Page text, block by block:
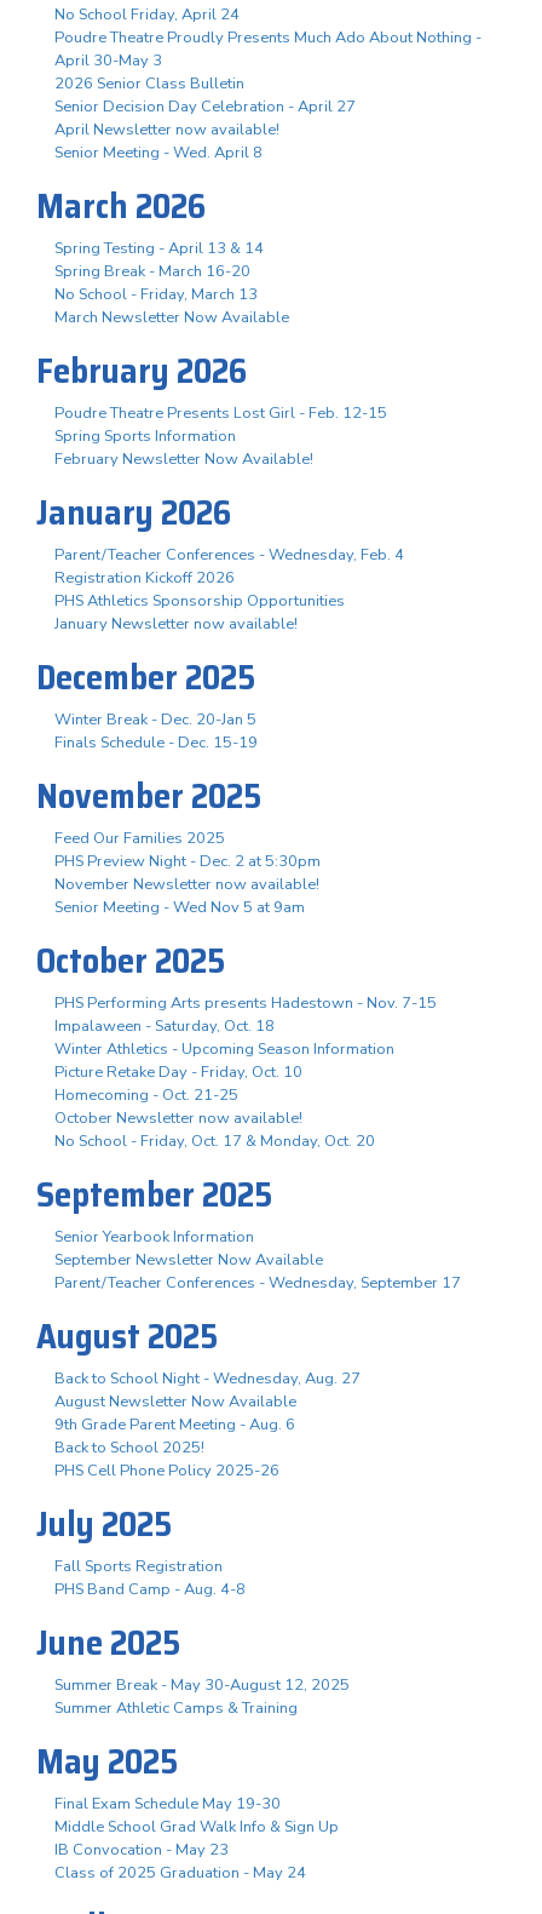
No School Friday, April 24
Poudre Theatre Proudly Presents Much Ado About Nothing -
April 30-May 3
2026 Senior Class Bulletin
Senior Decision Day Celebration - April 27
April Newsletter now available!
Senior Meeting - Wed. April 8
March 2026
Spring Testing - April 13 & 14
Spring Break - March 16-20
No School - Friday, March 13
March Newsletter Now Available
February 2026
Poudre Theatre Presents Lost Girl - Feb. 12-15
Spring Sports Information
February Newsletter Now Available!
January 2026
Parent/Teacher Conferences - Wednesday, Feb. 4
Registration Kickoff 2026
PHS Athletics Sponsorship Opportunities
January Newsletter now available!
December 2025
Winter Break - Dec. 20-Jan 5
Finals Schedule - Dec. 15-19
November 2025
Feed Our Families 2025
PHS Preview Night - Dec. 2 at 5:30pm
November Newsletter now available!
Senior Meeting - Wed Nov 5 at 9am
October 2025
PHS Performing Arts presents Hadestown - Nov. 7-15
Impalaween - Saturday, Oct. 18
Winter Athletics - Upcoming Season Information
Picture Retake Day - Friday, Oct. 10
Homecoming - Oct. 21-25
October Newsletter now available!
No School - Friday, Oct. 17 & Monday, Oct. 20
September 2025
Senior Yearbook Information
September Newsletter Now Available
Parent/Teacher Conferences - Wednesday, September 17
August 2025
Back to School Night - Wednesday, Aug. 27
August Newsletter Now Available
9th Grade Parent Meeting - Aug. 6
Back to School 2025!
PHS Cell Phone Policy 2025-26
July 2025
Fall Sports Registration
PHS Band Camp - Aug. 4-8
June 2025
Summer Break - May 30-August 12, 2025
Summer Athletic Camps & Training
May 2025
Final Exam Schedule May 19-30
Middle School Grad Walk Info & Sign Up
IB Convocation - May 23
Class of 2025 Graduation - May 24